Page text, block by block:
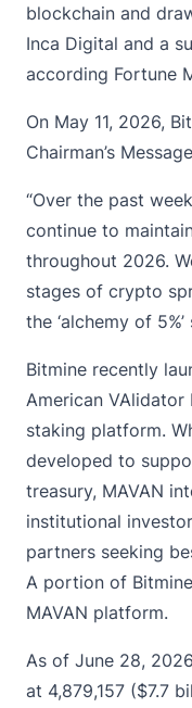
blockchain and
Inca Digital and a
according Fortune
On May 11, 2026,
Chairman’s
“Over the past
continue to
throughout 2026.
stages of crypto
the ‘alchemy of
Bitmine recently
American
staking platform.
developed to
treasury, MAVAN
institutional
partners seeking
A portion of
MAVAN platform.
As of June 28,
at 4,879,157 ($7.7